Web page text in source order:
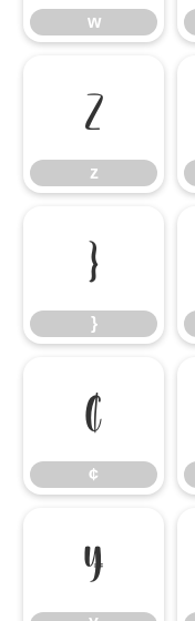
w
z
z
}
}
¢
¢
¥